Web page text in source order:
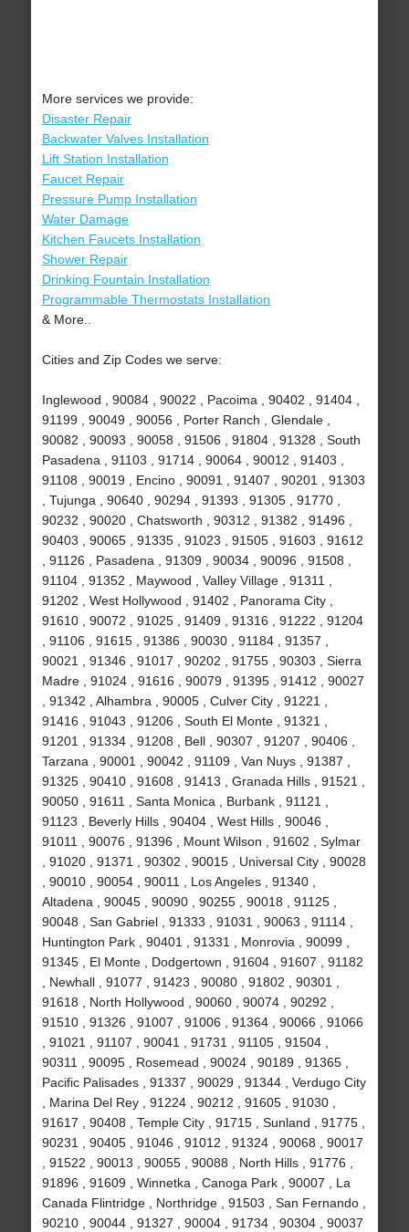
More services we provide:
Disaster Repair
Backwater Valves Installation
Lift Station Installation
Faucet Repair
Pressure Pump Installation
Water Damage
Kitchen Faucets Installation
Shower Repair
Drinking Fountain Installation
Programmable Thermostats Installation
& More..
Cities and Zip Codes we serve:
Inglewood , 90084 , 90022 , Pacoima , 90402 , 91404 ,
91199 , 90049 , 90056 , Porter Ranch , Glendale ,
90082 , 90093 , 90058 , 91506 , 91804 , 91328 , South
Pasadena , 91103 , 91714 , 90064 , 90012 , 91403 ,
91108 , 90019 , Encino , 90091 , 91407 , 90201 , 91303
, Tujunga , 90640 , 90294 , 91393 , 91305 , 91770 ,
90232 , 90020 , Chatsworth , 90312 , 91382 , 91496 ,
90403 , 90065 , 91335 , 91023 , 91505 , 91603 , 91612
, 91126 , Pasadena , 91309 , 90034 , 90096 , 91508 ,
91104 , 91352 , Maywood , Valley Village , 91311 ,
91202 , West Hollywood , 91402 , Panorama City ,
91610 , 90072 , 91025 , 91409 , 91316 , 91222 , 91204
, 91106 , 91615 , 91386 , 90030 , 91184 , 91357 ,
90021 , 91346 , 91017 , 90202 , 91755 , 90303 , Sierra
Madre , 91024 , 91616 , 90079 , 91395 , 91412 , 90027
, 91342 , Alhambra , 90005 , Culver City , 91221 ,
91416 , 91043 , 91206 , South El Monte , 91321 ,
91201 , 91334 , 91208 , Bell , 90307 , 91207 , 90406 ,
Tarzana , 90001 , 90042 , 91109 , Van Nuys , 91387 ,
91325 , 90410 , 91608 , 91413 , Granada Hills , 91521 ,
90050 , 91611 , Santa Monica , Burbank , 91121 ,
91123 , Beverly Hills , 90404 , West Hills , 90046 ,
91011 , 90076 , 91396 , Mount Wilson , 91602 , Sylmar
, 91020 , 91371 , 90302 , 90015 , Universal City , 90028
, 90010 , 90054 , 90011 , Los Angeles , 91340 ,
Altadena , 90045 , 90090 , 90255 , 90018 , 91125 ,
90048 , San Gabriel , 91333 , 91031 , 90063 , 91114 ,
Huntington Park , 90401 , 91331 , Monrovia , 90099 ,
91345 , El Monte , Dodgertown , 91604 , 91607 , 91182
, Newhall , 91077 , 91423 , 90080 , 91802 , 90301 ,
91618 , North Hollywood , 90060 , 90074 , 90292 ,
91510 , 91326 , 91007 , 91006 , 91364 , 90066 , 91066
, 91021 , 91107 , 90041 , 91731 , 91105 , 91504 ,
90311 , 90095 , Rosemead , 90024 , 90189 , 91365 ,
Pacific Palisades , 91337 , 90029 , 91344 , Verdugo City
, Marina Del Rey , 91224 , 90212 , 91605 , 91030 ,
91617 , 90408 , Temple City , 91715 , Sunland , 91775 ,
90231 , 90405 , 91046 , 91012 , 91324 , 90068 , 90017
, 91522 , 90013 , 90055 , 90088 , North Hills , 91776 ,
91896 , 91609 , Winnetka , Canoga Park , 90007 , La
Canada Flintridge , Northridge , 91503 , San Fernando ,
90210 , 90044 , 91327 , 90004 , 91734 , 90304 , 90037